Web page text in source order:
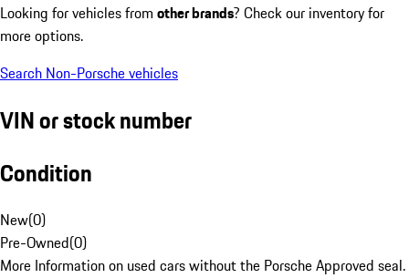
Looking for vehicles from other brands? Check our inventory for
more options.
Search Non-Porsche vehicles
VIN or stock number
Condition
New(0)
Pre-Owned(0)
More Information on used cars without the Porsche Approved seal.